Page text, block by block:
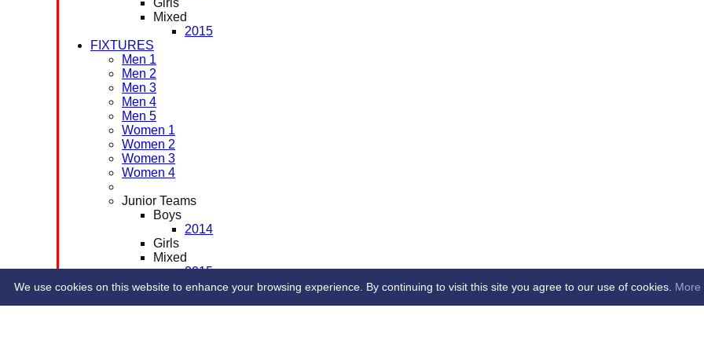
Girls
Mixed
2015
FIXTURES
Men 1
Men 2
Men 3
Men 4
Men 5
Women 1
Women 2
Women 3
Women 4
Junior Teams
Boys
2014
Girls
Mixed
2015
CONTACT
We use cookies on this website to enhance your browsing experience. By continuing to visit this site you agree to our use of cookies. More